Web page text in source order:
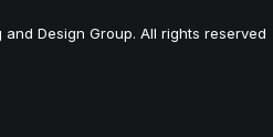
Design Group. All rights reserved